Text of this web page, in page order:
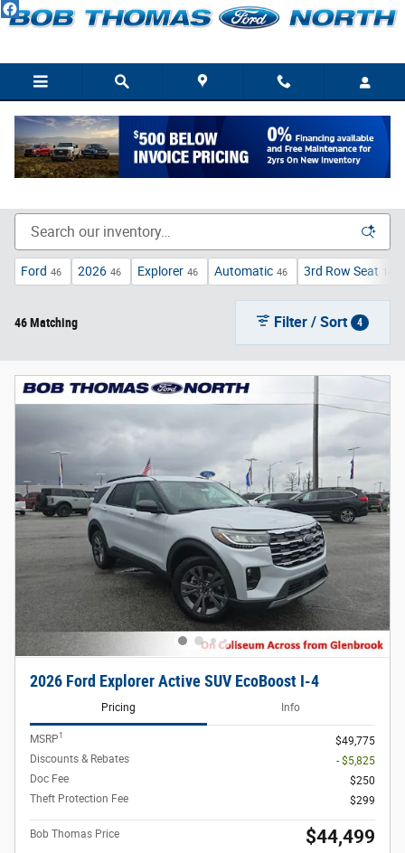
Skip to main content
New Ford Trucks, Cars, & SUVs For Sale/Lease Fort
Ford 46 2026 46 Explorer 46 Automatic 46 3rd Row Seat 14
46 Matching Filter / Sort 4
2026 Ford Explorer Active SUV EcoBoost I-4
Pricing Info
MSRP1
$49,775
Discounts & Rebates
- $5,825
Doc Fee
$250
Theft Protection Fee
$299
Bob Thomas Price $44,499